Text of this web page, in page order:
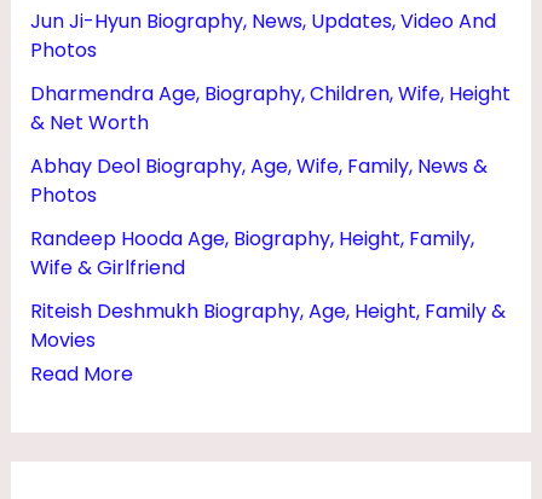
Jun Ji-Hyun Biography, News, Updates, Video And
Photos
Dharmendra Age, Biography, Children, Wife, Height
& Net Worth
Abhay Deol Biography, Age, Wife, Family, News &
Photos
Randeep Hooda Age, Biography, Height, Family,
Wife & Girlfriend
Riteish Deshmukh Biography, Age, Height, Family &
Movies
Read More
R
E
N
D
N
T
R